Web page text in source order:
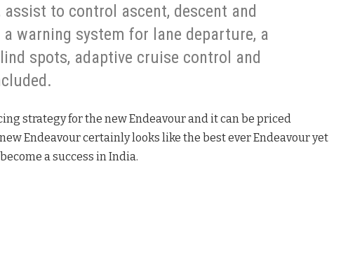
to control ascent, descent and
warning system for lane departure, a
spots, adaptive cruise control and
strategy for the new Endeavour and it can be priced
Endeavour certainly looks like the best ever Endeavour yet
a success in India.